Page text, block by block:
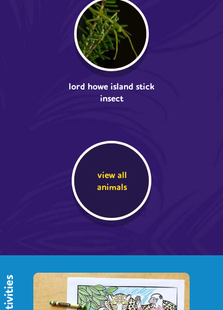
lord howe island stick
insect
view all
animals
activities